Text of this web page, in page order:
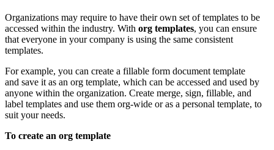
Organizations may require to have their own set of templates to be
accessed within the industry. With org templates, you can ensure
that everyone in your company is using the same consistent
templates.
For example, you can create a fillable form document template
and save it as an org template, which can be accessed and used by
anyone within the organization. Create merge, sign, fillable, and
label templates and use them org-wide or as a personal template, to
suit your needs.
To create an org template